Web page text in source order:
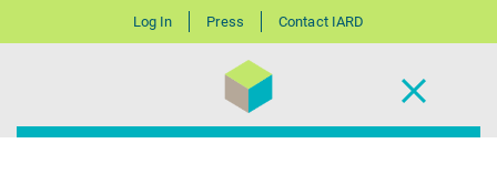
Log In Press Contact IARD